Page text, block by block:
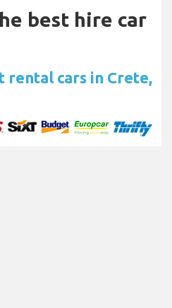
best hire car
rental cars in Crete,